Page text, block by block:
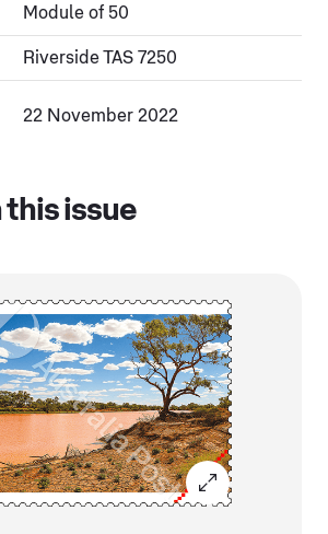
Module of 50
Riverside TAS 7250
22 November 2022
this issue